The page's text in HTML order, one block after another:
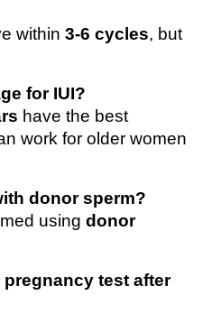
within 3-6 cycles, but
for IUI?
have the best
work for older women
donor sperm?
using donor
pregnancy test after